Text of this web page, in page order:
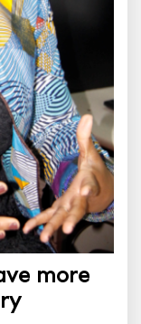
more